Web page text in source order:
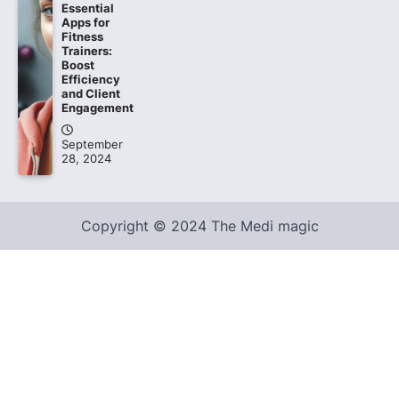
Essential
Apps for
Fitness
Trainers:
Boost
Efficiency
and Client
Engagement
September
28, 2024
Copyright © 2024 The Medi magic